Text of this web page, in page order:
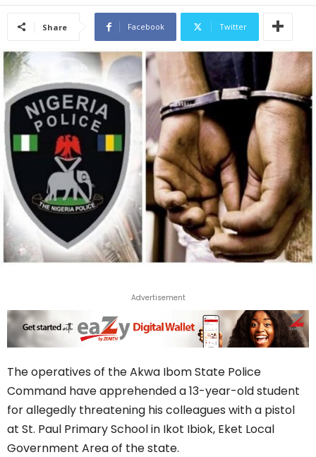
Share Facebook Twitter
Advertisement
The operatives of the Akwa Ibom State Police
Command have apprehended a 13-year-old student
for allegedly threatening his colleagues with a pistol
at St. Paul Primary School in Ikot Ibiok, Eket Local
Government Area of the state.